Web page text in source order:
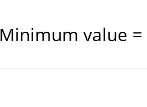
Minimum value